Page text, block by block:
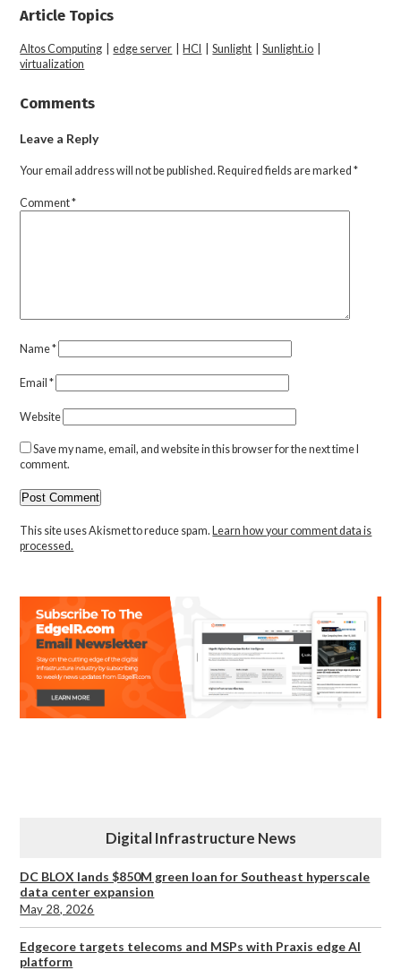
Article Topics
Altos Computing |edge server HCI |Sunlight |Sunlight.io
virtualization
Comments
Leave a Reply
Your email address will not be published. Required fields are marked*
Comment*
Name*
Email*
Website
Save my name, email, and website in this browser for the next time I
comment.
This site uses Akismet to reduce spam. Learn how your comment data is
processed.
Digital Infrastructure News
DC BLOX lands $850M green loan for Southeast hyperscale
data center expansion
May 28, 2026
Edgecore targets telecoms and MSPs with Praxis edge AI
platform